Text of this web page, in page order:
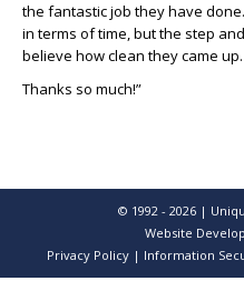
the fantastic job they have
in terms of time, but the step
believe how clean they came up.
Thanks so much!”
© 1992 - 2026 |
Website
Privacy Policy | Information